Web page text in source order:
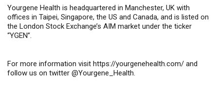
Yourgene Health is headquartered in Manchester, UK with
offices in Taipei, Singapore, the US and Canada, and is listed on
the London Stock Exchange’s AIM market under the ticker
“YGEN”.
For more information visit https://yourgenehealth.com/ and
follow us on twitter @Yourgene_Health.